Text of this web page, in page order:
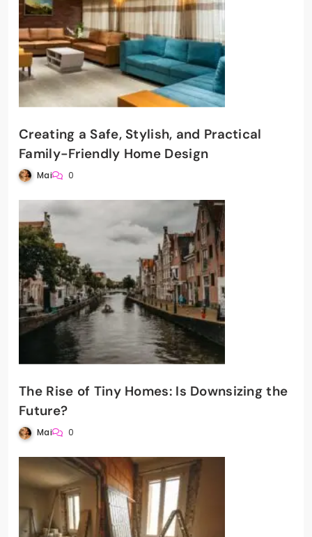
Creating a Safe, Stylish, and Practical
Family-Friendly Home Design
Mai 0
The Rise of Tiny Homes: Is Downsizing the
Future?
Mai 0